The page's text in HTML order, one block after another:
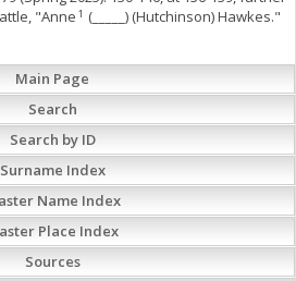
"Anne 1 (_____) (Hutchinson) Hawkes."
Main Page
Search
Search by ID
Surname Index
Name Index
Place Index
Sources